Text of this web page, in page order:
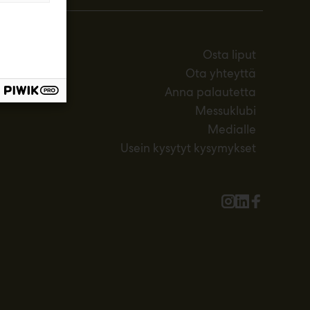
Osta liput
Ota yhteyttä
Anna palautetta
Messuklubi
Medialle
Usein kysytyt kysymykset